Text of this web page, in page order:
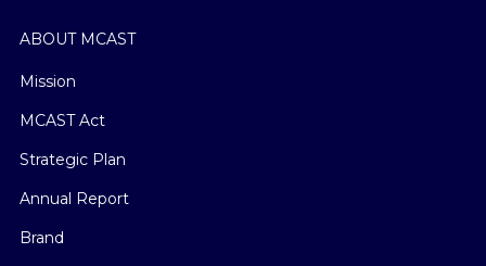
ABOUT MCAST
Mission
MCAST Act
Strategic Plan
Annual Report
Brand